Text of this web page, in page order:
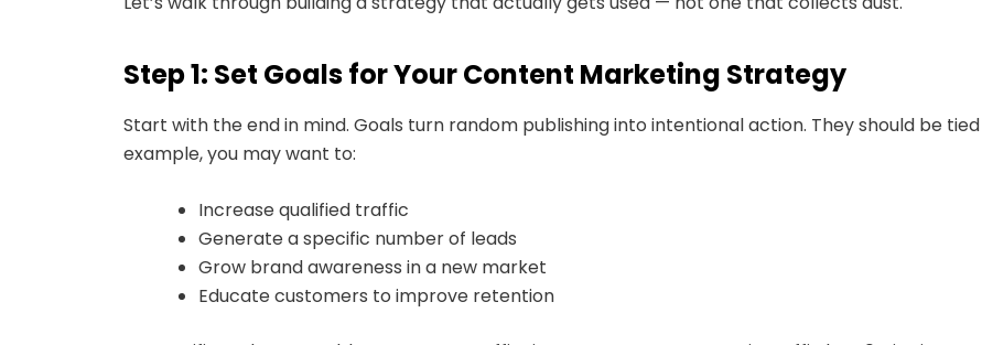
Step 1: Set Goals for Your Content Marketing Strategy
Start with the end in mind. Goals turn random publishing into intentional action. They should be
example, you may want to:
Increase qualified traffic
Generate a specific number of leads
Grow brand awareness in a new market
Educate customers to improve retention